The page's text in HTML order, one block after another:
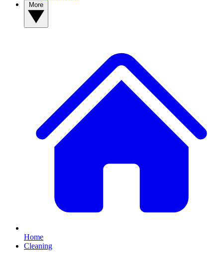
Home
Cleaning